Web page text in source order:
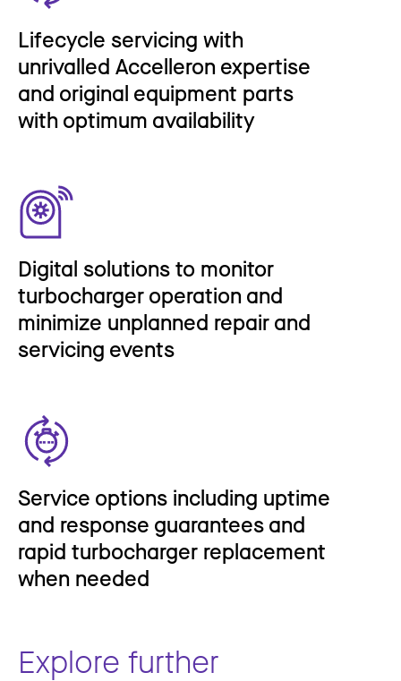
Lifecycle servicing with
unrivalled Accelleron expertise
and original equipment parts
with optimum availability
Digital solutions to monitor
turbocharger operation and
minimize unplanned repair and
servicing events
Service options including uptime
and response guarantees and
rapid turbocharger replacement
when needed
Explore further